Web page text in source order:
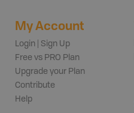
My Account
Login | Sign Up
Free vs PRO Plan
Upgrade your Plan
Contribute
Help